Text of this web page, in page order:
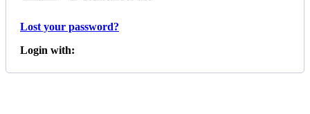
Lost your password?
Login with: